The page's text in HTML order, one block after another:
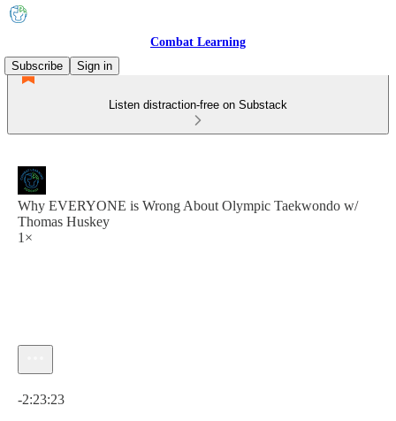
Combat Learning
Subscribe
Sign in
Listen distraction-free on Substack
Why EVERYONE is Wrong About Olympic Taekwondo w/
Thomas Huskey
1×
-2:23:23